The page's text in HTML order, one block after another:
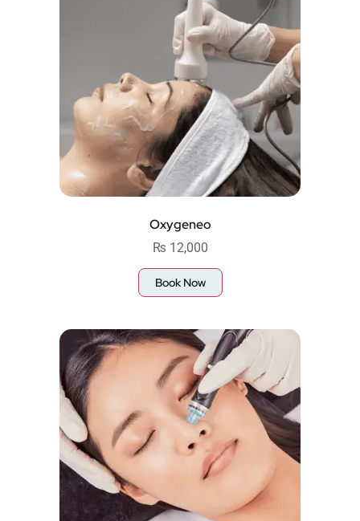
Oxygeneo
₨ 12,000
Book Now